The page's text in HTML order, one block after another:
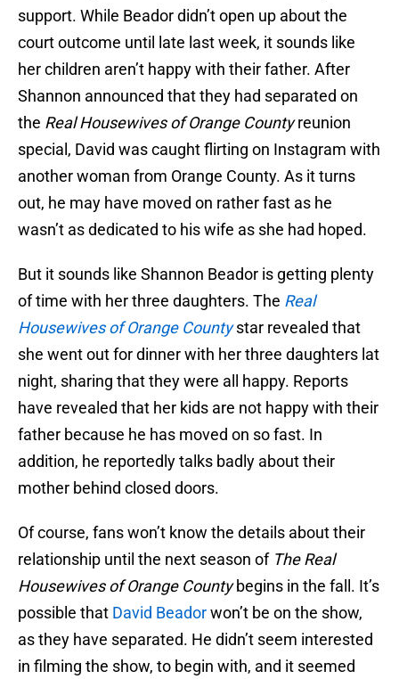
support. While Beador didn’t open up about the
court outcome until late last week, it sounds like
her children aren’t happy with their father. After
Shannon announced that they had separated on
the Real Housewives of Orange Countyreunion
special, David was caught flirting on Instagram with
another woman from Orange County. As it turns
out, he may have moved on rather fast as he
wasn’t as dedicated to his wife as she had hoped.
But it sounds like Shannon Beador is getting plenty
of time with her three daughters. The Real
Housewives of Orange Countystar revealed that
she went out for dinner with her three daughters lat
night, sharing that they were all happy. Reports
have revealed that her kids are not happy with their
father because he has moved on so fast. In
addition, he reportedly talks badly about their
mother behind closed doors.
Of course, fans won’t know the details about their
relationship until the next season of The Real
Housewives of Orange Countybegins in the fall. It’s
possible that David Beadorwon’t be on the show,
as they have separated. He didn’t seem interested
in filming the show, to begin with, and it seemed